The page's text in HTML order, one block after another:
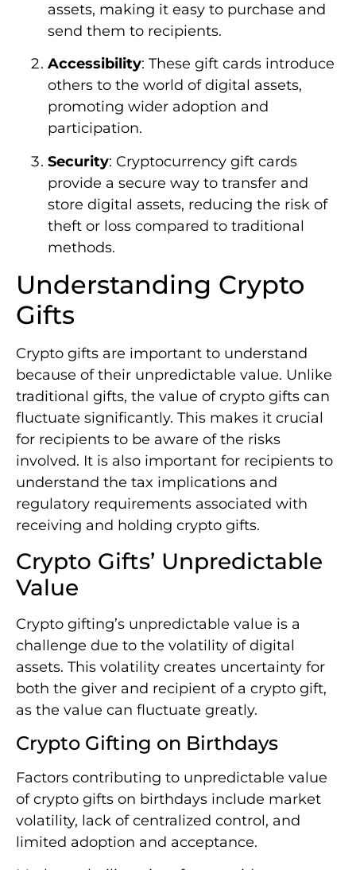
assets, making it easy to purchase and
send them to recipients.
Accessibility: These gift cards introduce
others to the world of digital assets,
promoting wider adoption and
participation.
Security: Cryptocurrency gift cards
provide a secure way to transfer and
store digital assets, reducing the risk of
theft or loss compared to traditional
methods.
Understanding Crypto
Gifts
Crypto gifts are important to understand
because of their unpredictable value. Unlike
traditional gifts, the value of crypto gifts can
fluctuate significantly. This makes it crucial
for recipients to be aware of the risks
involved. It is also important for recipients to
understand the tax implications and
regulatory requirements associated with
receiving and holding crypto gifts.
Crypto Gifts’ Unpredictable
Value
Crypto gifting’s unpredictable value is a
challenge due to the volatility of digital
assets. This volatility creates uncertainty for
both the giver and recipient of a crypto gift,
as the value can fluctuate greatly.
Crypto Gifting on Birthdays
Factors contributing to unpredictable value
of crypto gifts on birthdays include market
volatility, lack of centralized control, and
limited adoption and acceptance.